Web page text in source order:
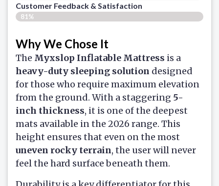
Customer Feedback & Satisfaction​
81%
Why We Chose It
The Myxslop Inflatable Mattress is a
heavy-duty sleeping solution designed
for those who require maximum elevation
from the ground. With a staggering 5-
inch thickness, it is one of the deepest
mats available in the 2026 range. This
height ensures that even on the most
uneven rocky terrain, the user will never
feel the hard surface beneath them.